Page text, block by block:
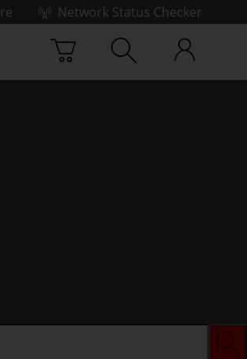
Network Status Checker